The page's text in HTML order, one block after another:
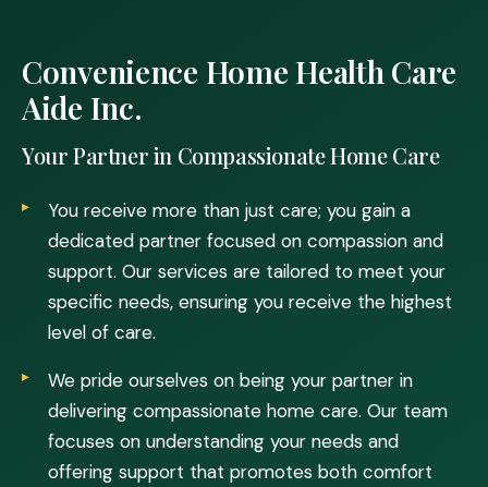
Convenience Home Health Care
Aide Inc.
Your Partner in Compassionate Home Care
You receive more than just care; you gain a
dedicated partner focused on compassion and
support. Our services are tailored to meet your
specific needs, ensuring you receive the highest
level of care.
We pride ourselves on being your partner in
delivering compassionate home care. Our team
focuses on understanding your needs and
offering support that promotes both comfort